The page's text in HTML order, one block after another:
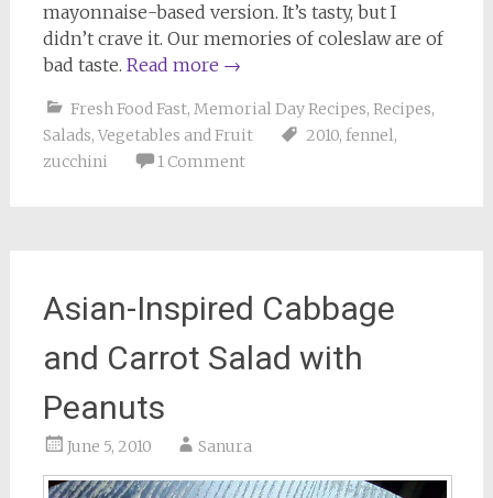
mayonnaise-based version. It’s tasty, but I
didn’t crave it. Our memories of coleslaw are of
bad taste. Read more →
Fresh Food Fast, Memorial Day Recipes, Recipes,
Salads, Vegetables and Fruit 2010, fennel,
zucchini
1 Comment
Asian-Inspired Cabbage
and Carrot Salad with
Peanuts
June 5, 2010 Sanura